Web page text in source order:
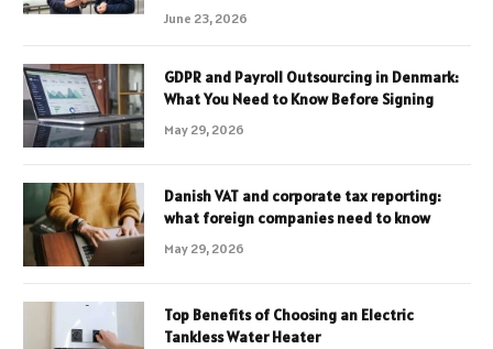
June 23, 2026
GDPR and Payroll Outsourcing in Denmark:
What You Need to Know Before Signing
May 29, 2026
Danish VAT and corporate tax reporting:
what foreign companies need to know
May 29, 2026
Top Benefits of Choosing an Electric
Tankless Water Heater